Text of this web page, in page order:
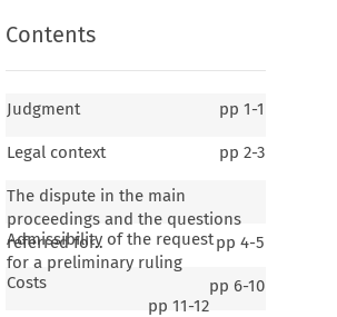
Contents
Judgment pp 1-1
Legal context pp 2-3
The dispute in the main
proceedings and the questions
referred for..
pp 4-5
Admissibility of the request
for a preliminary ruling
pp 6-10
Costs
pp 11-12